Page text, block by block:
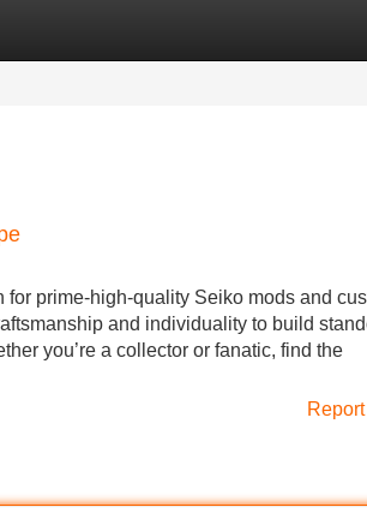
prime-high-quality Seiko mods and
and individuality to build
you’re a collector or fanatic, find the